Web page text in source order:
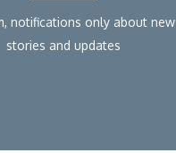
notifications only about new
stories and updates